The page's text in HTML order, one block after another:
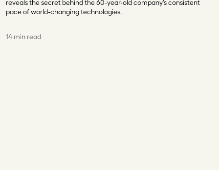
reveals the secret behind the 60-year-old company’s consistent
pace of world-changing technologies.
14 min read